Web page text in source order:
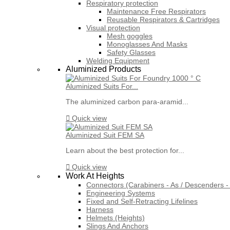
Respiratory protection
Maintenance Free Respirators
Reusable Respirators & Cartridges
Visual protection
Mesh goggles
Monoglasses And Masks
Safety Glasses
Welding Equipment
Aluminized Products
Aluminized Suits For...
The aluminized carbon para-aramid...
 Quick view
Aluminized Suit FEM SA
Learn about the best protection for...
 Quick view
Work At Heights
Connectors (Carabiners - As / Descenders
Engineering Systems
Fixed and Self-Retracting Lifelines
Harness
Helmets (Heights)
Slings And Anchors